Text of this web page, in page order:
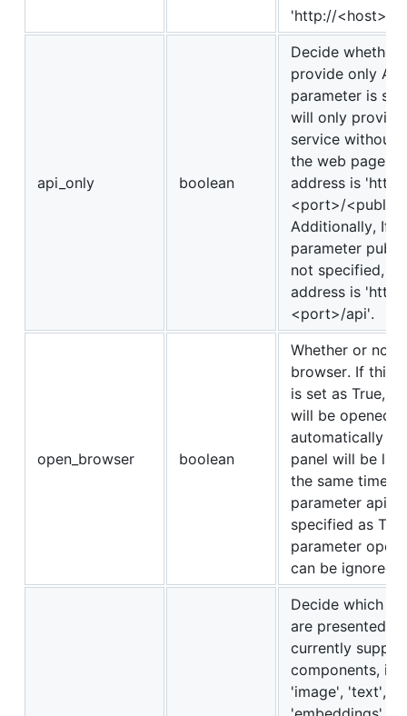
'http://
api_only boolean
Decide whether
provide only
parameter is
will only
service without
the web page,
address is
<port>/
Additionally, If
parameter
not specified,
address is
<port>/api'.
open_browser boolean
Whether or not
browser. If this
is set as True,
will be opened
automatically
panel will be
the same time. If
parameter
specified as
parameter
can be ignored.
Decide which
are presented in
currently
components,
'image', 'text',